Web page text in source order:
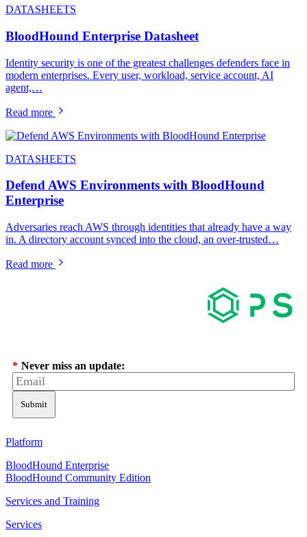
DATASHEETS
BloodHound Enterprise Datasheet
Identity security is one of the greatest challenges defenders face in
modern enterprises. Every user, workload, service account, AI
agent,…
Read more
DATASHEETS
Defend AWS Environments with BloodHound
Enterprise
Adversaries reach AWS through identities that already have a way
in. A directory account synced into the cloud, an over-trusted…
Read more
* Never miss an update:
Submit
Platform
BloodHound Enterprise
BloodHound Community Edition
Services and Training
Services